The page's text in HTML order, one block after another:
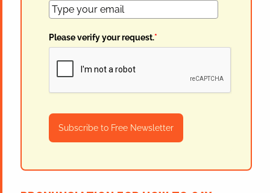
Please verify your request.*
Subscribe to Free Newsletter